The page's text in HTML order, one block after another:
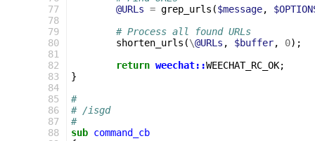
77
78
79
80
81
82
83
84
85
86
87
88
@URLs = grep_urls ($message,
# Process all found URLs
shorten_urls (\@URLs , $buffer, 0);
return weechat::WEECHAT_RC_OK;
}
#
# /isgd
#
sub command_cb